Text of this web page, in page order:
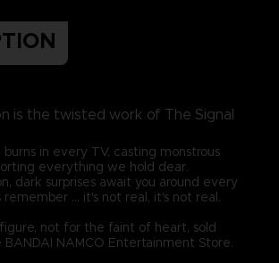
is the twisted work of The Signal
in every TV, casting monstrous
everything we hold dear.
dark surprises await you around every
remember ... it's not real, it's not real.
not for the faint of heart, sold
BANDAI NAMCO Entertainment Store.